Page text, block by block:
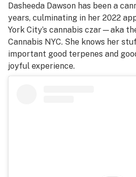
Dasheeda Dawson has been a
years, culminating in her 2022
York City’s cannabis czar—aka
Cannabis NYC. She knows her
important good terpenes and
joyful experience.